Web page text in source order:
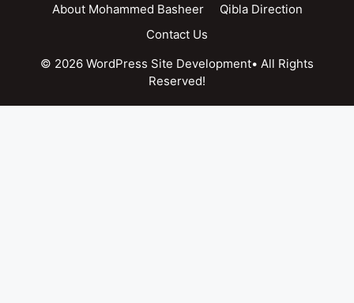
About Mohammed Basheer
Qibla Direction
Contact Us
© 2026 WordPress Site Development• All Rights
Reserved!